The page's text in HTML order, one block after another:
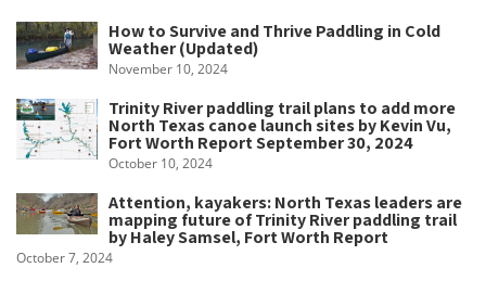
How to Survive and Thrive Paddling in Cold
Weather (Updated)
November 10, 2024
Trinity River paddling trail plans to add more
North Texas canoe launch sites by Kevin Vu,
Fort Worth Report September 30, 2024
October 10, 2024
Attention, kayakers: North Texas leaders are
mapping future of Trinity River paddling trail
by Haley Samsel, Fort Worth Report
October 7, 2024